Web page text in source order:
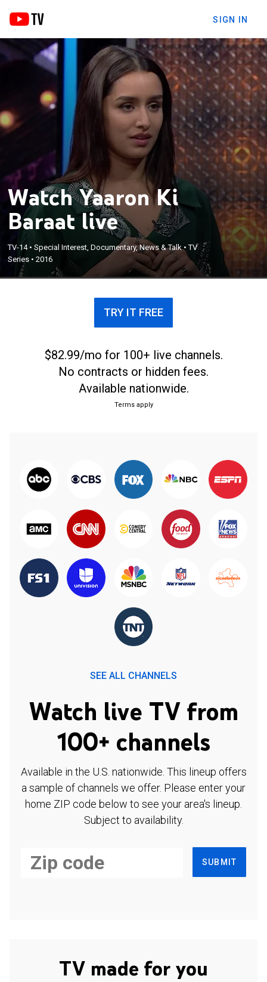
SIGN IN
Watch Yaaron Ki
Baraat live
TV-14•Special Interest, Documentary, News & Talk•TV
Series •2016
TRY IT FREE
$82.99/mo for 100+ live channels.
No contracts or hidden fees.
Available nationwide.
Terms apply
SEE ALL CHANNELS
Watch live TV from
100+ channels
Available in the U.S. nationwide. This lineup offers
a sample of channels we offer. Please enter your
home ZIP code below to see your area's lineup.
Subject to availability.
SUBMIT
TV made for you